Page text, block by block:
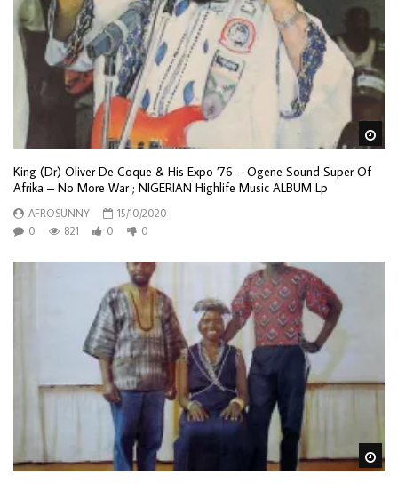
King (Dr) Oliver De Coque & His Expo ’76 – Ogene Sound Super Of
Afrika – No More War ; NIGERIAN Highlife Music ALBUM Lp
AFROSUNNY
15/10/2020
0
821 0 0